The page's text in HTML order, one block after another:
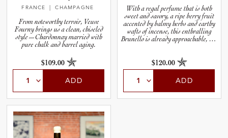
FRANCE | CHAMPAGNE
From noteworthy terroir, Veuve
Fourny brings us a clean, chiseled
style—Chardonnay married with
pure chalk and barrel aging.
$109.00
ADD
With a regal perfume that is both
sweet and savory, a ripe berry fruit
accented by balmy herbs and earthy
wafts of incense, this enthralling
Brunello is already approachable, but
$120.00
ADD